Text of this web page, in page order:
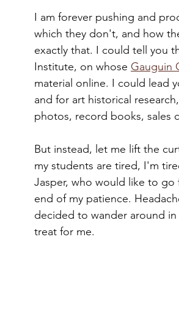
I am forever pushing and
which they don't, and how
exactly that. I could tell you
Institute, on whose Gauguin
material online. I could lead
and for art historical
photos, record books, sales
But instead, let me lift the
my students are tired, I'm
Jasper, who would like to go
end of my patience.
decided to wander around in
treat for me.